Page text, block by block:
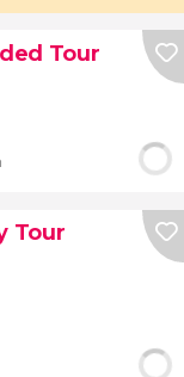
Tour
Tour